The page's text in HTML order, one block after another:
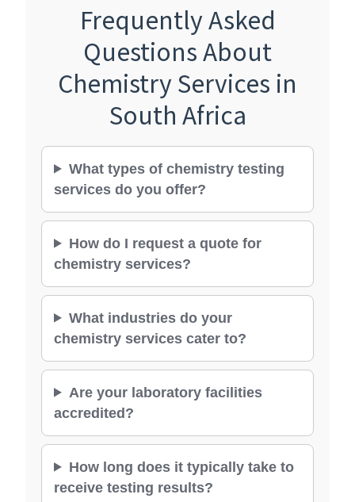
Frequently Asked
Questions About
Chemistry Services in
South Africa
What types of chemistry testing
services do you offer?
How do I request a quote for
chemistry services?
What industries do your
chemistry services cater to?
Are your laboratory facilities
accredited?
How long does it typically take to
receive testing results?